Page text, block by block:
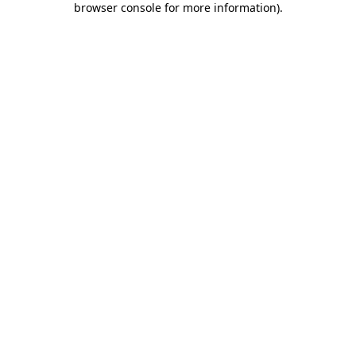
browser console for more information).